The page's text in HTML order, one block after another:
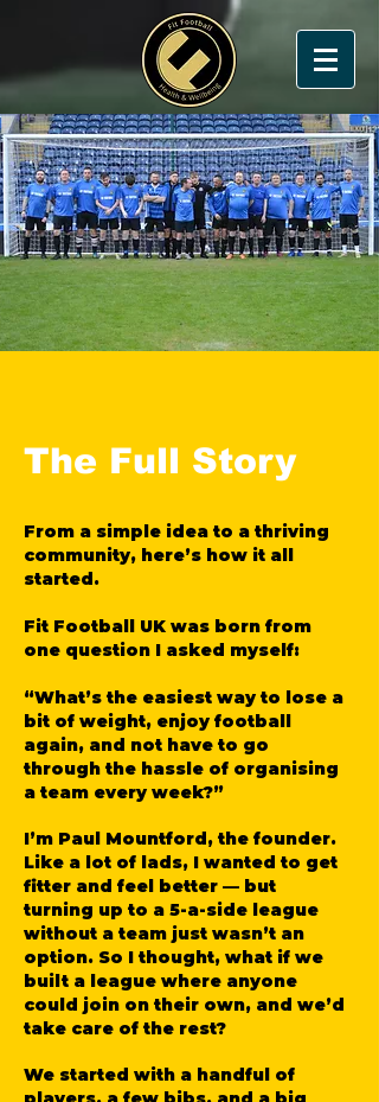
The Full Story
From a simple idea to a thriving
community, here’s how it all
started.
Fit Football UK was born from
one question I asked myself:
“What’s the easiest way to lose a
bit of weight, enjoy football
again, and not have to go
through the hassle of organising
a team every week?”
I’m Paul Mountford, the founder.
Like a lot of lads, I wanted to get
fitter and feel better — but
turning up to a 5-a-side league
without a team just wasn’t an
option. So I thought, what if we
built a league where anyone
could join on their own, and we’d
take care of the rest?
We started with a handful of